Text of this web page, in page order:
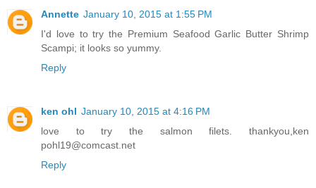
Annette January 10, 2015 at 1:55 PM
I'd love to try the Premium Seafood Garlic Butter Shrimp
Scampi; it looks so yummy.
Reply
ken ohl January 10, 2015 at 4:16 PM
love to try the salmon filets. thankyou,ken
pohl19@comcast.net
Reply